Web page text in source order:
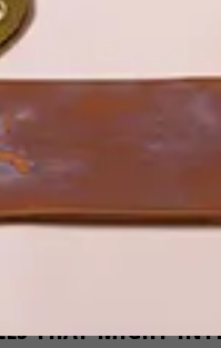
THAT MIGHT